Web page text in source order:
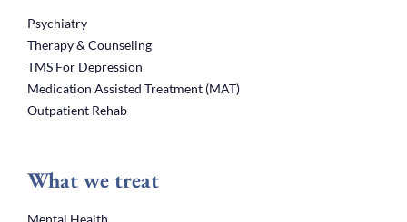
Psychiatry
Therapy & Counseling
TMS For Depression
Medication Assisted Treatment (MAT)
Outpatient Rehab
What we treat
Mental Health